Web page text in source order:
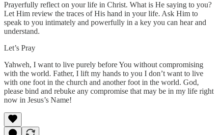
Prayerfully reflect on your life in Christ. What is He saying to you?
Let Him review the traces of His hand in your life. Ask Him to
speak to you intimately and powerfully in a key you can hear and
understand.
Let’s Pray
Yahweh, I want to live purely before You without compromising
with the world. Father, I lift my hands to you I don’t want to live
with one foot in the church and another foot in the world. God,
please bind and rebuke any compromise that may be in my life right
now in Jesus’s Name!